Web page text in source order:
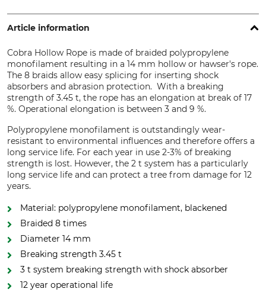
Article information
Cobra Hollow Rope is made of braided polypropylene
monofilament resulting in a 14 mm hollow or hawser's rope.
The 8 braids allow easy splicing for inserting shock
absorbers and abrasion protection. With a breaking
strength of 3.45 t, the rope has an elongation at break of 17
%. Operational elongation is between 3 and 9 %.
Polypropylene monofilament is outstandingly wear-
resistant to environmental influences and therefore offers a
long service life. For each year in use 2-3% of breaking
strength is lost. However, the 2 t system has a particularly
long service life and can protect a tree from damage for 12
years.
Material: polypropylene monofilament, blackened
Braided 8 times
Diameter 14 mm
Breaking strength 3.45 t
3 t system breaking strength with shock absorber
12 year operational life